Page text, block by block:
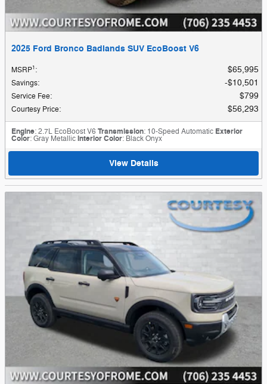
2025 Ford Bronco Badlands SUV EcoBoost V6
MSRP1: $65,995
Savings: $10,501
Service Fee: $799
Courtesy Price: $56,293
Engine: 2.7L EcoBoost V6 Transmission: 10-Speed Automatic Exterior
Color: Gray MetallicInterior Color: Black Onyx
View Details